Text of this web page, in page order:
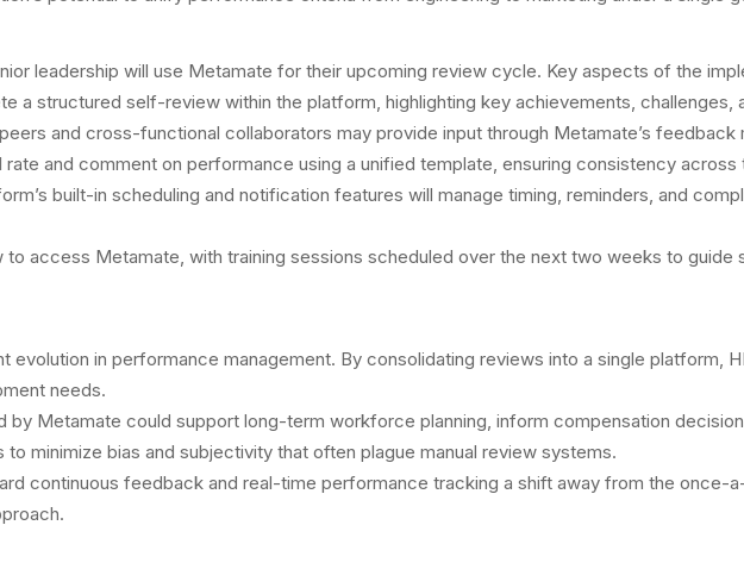
leadership will use Metamate for their upcoming review cycle. Key aspects of the
a structured self-review within the platform, highlighting key achievements, challenges,
and cross-functional collaborators may provide input through Metamate’s feedback
rate and comment on performance using a unified template, ensuring consistency across
built-in scheduling and notification features will manage timing, reminders, and
access Metamate, with training sessions scheduled over the next two weeks to
evolution in performance management. By consolidating reviews into a single platform,
needs.
Metamate could support long-term workforce planning, inform compensation
minimize bias and subjectivity that often plague manual review systems.
continuous feedback and real-time performance tracking a shift away from the